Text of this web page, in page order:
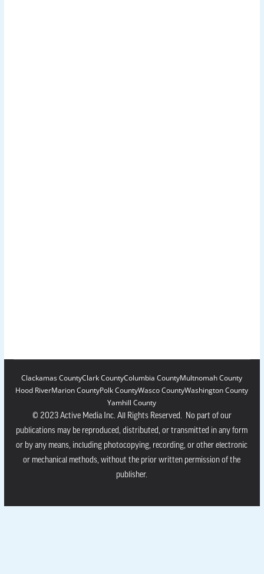
Clackamas CountyClark CountyColumbia CountyMultnomah County
Hood RiverMarion CountyPolk CountyWasco CountyWashington County
Yamhill County
© 2023 Active Media Inc. All Rights Reserved. No part of our
publications may be reproduced, distributed, or transmitted in any form
or by any means, including photocopying, recording, or other electronic
or mechanical methods, without the prior written permission of the
publisher.